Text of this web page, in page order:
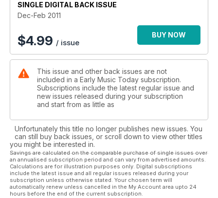
SINGLE DIGITAL BACK ISSUE
Dec-Feb 2011
$4.99 / issue
BUY NOW
This issue and other back issues are not
included in a Early Music Today subscription.
Subscriptions include the latest regular issue and
new issues released during your subscription
and start from as little as
Unfortunately this title no longer publishes new issues. You
can still buy back issues, or scroll down to view other titles
you might be interested in.
Savings are calculated on the comparable purchase of single issues over
an annualised subscription period and can vary from advertised amounts.
Calculations are for illustration purposes only. Digital subscriptions
include the latest issue and all regular issues released during your
subscription unless otherwise stated. Your chosen term will
automatically renew unless cancelled in the My Account area upto 24
hours before the end of the current subscription.